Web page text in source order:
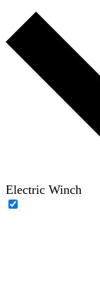
Electric Winch